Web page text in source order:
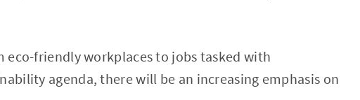
eco-friendly workplaces to jobs tasked with
agenda, there will be an increasing emphasis on